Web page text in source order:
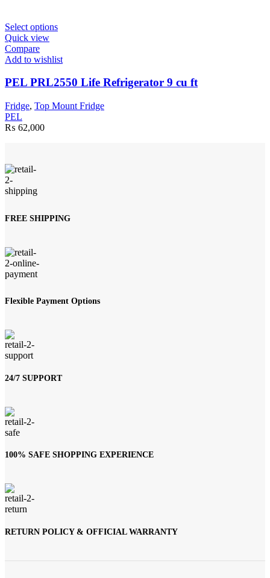
Select optionsThis
multiple
The
may
be
Quick view
Compare
Add to wishlist
PEL PRL2550 Life Refrigerator 9 cu ft
Fridge, Top Mount Fridge
PEL
₨ 62,000
FREE SHIPPING
Flexible Payment Options
24/7 SUPPORT
100% SAFE SHOPPING EXPERIENCE
RETURN POLICY & OFFICIAL WARRANTY